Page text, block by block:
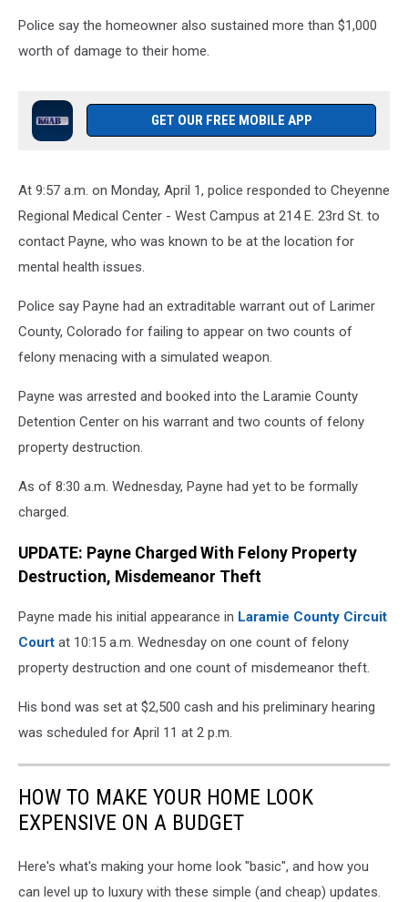
Police say the homeowner also sustained more than $1,000
worth of damage to their home.
GET OUR FREE MOBILE APP
At 9:57 a.m. on Monday, April 1, police responded to Cheyenne
Regional Medical Center - West Campus at 214 E. 23rd St. to
contact Payne, who was known to be at the location for
mental health issues.
Police say Payne had an extraditable warrant out of Larimer
County, Colorado for failing to appear on two counts of
felony menacing with a simulated weapon.
Payne was arrested and booked into the Laramie County
Detention Center on his warrant and two counts of felony
property destruction.
As of 8:30 a.m. Wednesday, Payne had yet to be formally
charged.
UPDATE: Payne Charged With Felony Property
Destruction, Misdemeanor Theft
Payne made his initial appearance in Laramie County Circuit
Court at 10:15 a.m. Wednesday on one count of felony
property destruction and one count of misdemeanor theft.
His bond was set at $2,500 cash and his preliminary hearing
was scheduled for April 11 at 2 p.m.
HOW TO MAKE YOUR HOME LOOK
EXPENSIVE ON A BUDGET
Here's what's making your home look "basic", and how you
can level up to luxury with these simple (and cheap) updates.